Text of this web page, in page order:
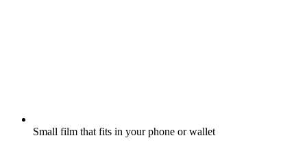
Small film that fits in your phone or wallet